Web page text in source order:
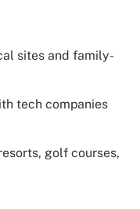
sites and family-
tech companies
golf courses,